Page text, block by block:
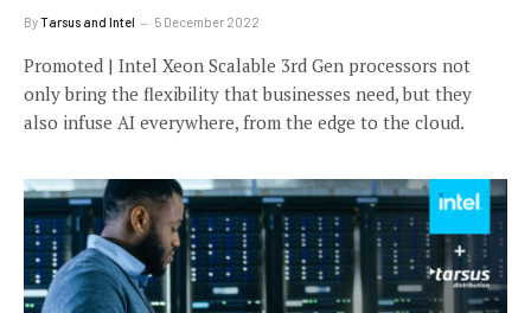
ByTarsus and Intel 5 December 2022
Promoted | Intel Xeon Scalable 3rd Gen processors not
only bring the flexibility that businesses need, but they
also infuse AI everywhere, from the edge to the cloud.